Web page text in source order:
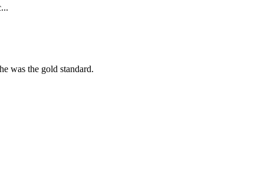
was the gold standard.